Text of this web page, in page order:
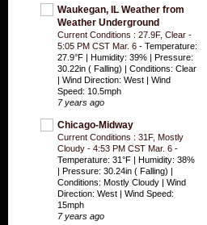
Waukegan, IL Weather from
Weather Underground
Current Conditions : 27.9F, Clear -
5:05 PM CST Mar. 6 - Temperature:
27.9°F | Humidity: 39% | Pressure:
30.22in ( Falling) | Conditions: Clear
| Wind Direction: West | Wind
Speed: 10.5mph
7 years ago
Chicago-Midway
Current Conditions : 31F, Mostly
Cloudy - 4:53 PM CST Mar. 6 -
Temperature: 31°F | Humidity: 38%
| Pressure: 30.24in ( Falling) |
Conditions: Mostly Cloudy | Wind
Direction: West | Wind Speed:
15mph
7 years ago